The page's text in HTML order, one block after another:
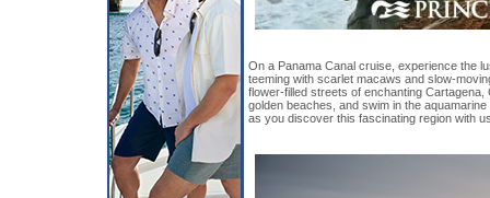
On a Panama Canal cruise, experience the
teeming with scarlet macaws and slow-
flower-filled streets of enchanting Cartagena,
golden beaches, and swim in the
as you discover this fascinating region with